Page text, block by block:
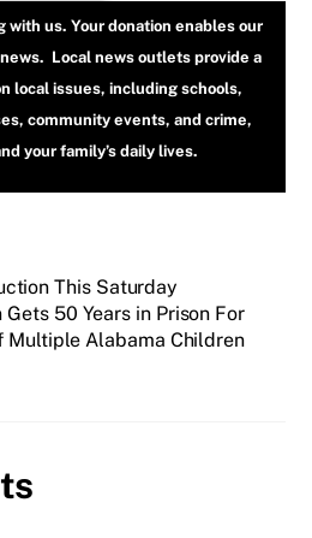
with us. Your donation enables our
Local news outlets provide a
local issues, including schools,
community events, and crime,
your family’s daily lives.
This Saturday
50 Years in Prison For
Multiple Alabama Children